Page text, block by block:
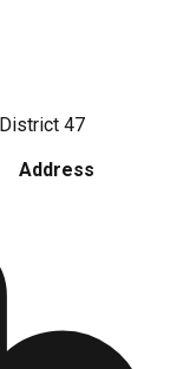
47
Address